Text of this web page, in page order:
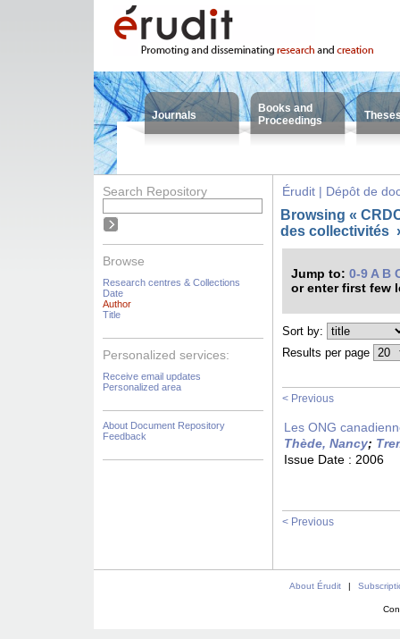
Journals
Books and
Proceedings
Search Repository
Browse
Research centres & Collections
Date
Author
Title
Personalized services:
Receive email updates
Personalized area
About Document Repository
Feedback
Érudit | Dépôt de
Browsing «
des collectivités
Jump to: 0-9 A B
or enter first few
Sort by:
Results per page
< Previous
Les ONG
Thède, Nancy;
Issue Date : 2006
< Previous
About Érudit |